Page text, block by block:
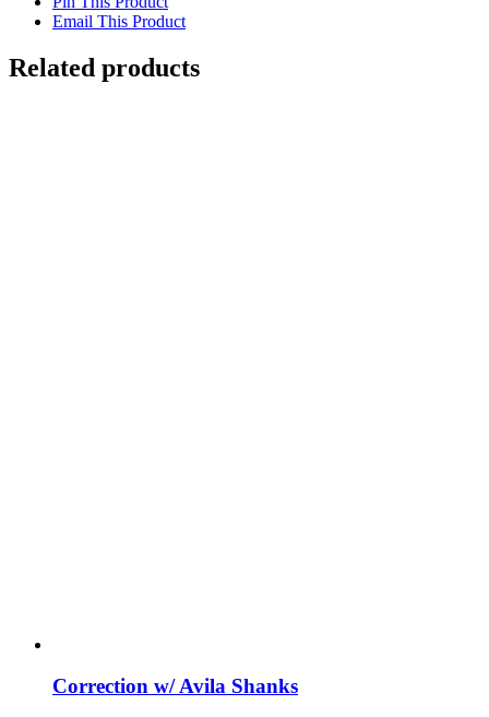
Email This Product
Related products
Correction w/ Avila Shanks